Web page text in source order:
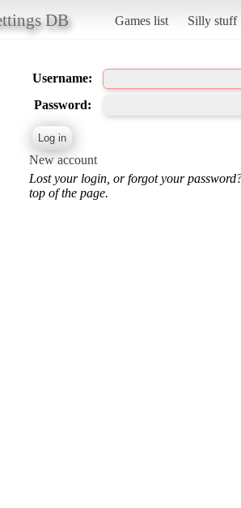
DB Games list Silly stuff
Username:
Password:
New account
Lost your login, or forgot your
top of the page.